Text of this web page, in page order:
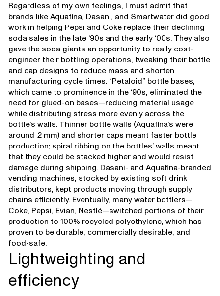
Regardless of my own feelings, I must admit that
brands like Aquafina, Dasani, and Smartwater did good
work in helping Pepsi and Coke replace their declining
soda sales in the late ‘90s and the early ‘00s. They also
gave the soda giants an opportunity to really cost-
engineer their bottling operations, tweaking their bottle
and cap designs to reduce mass and shorten
manufacturing cycle times. “Petaloid” bottle bases,
which came to prominence in the ‘90s, eliminated the
need for glued-on bases—reducing material usage
while distributing stress more evenly across the
bottle’s walls. Thinner bottle walls (Aquafina’s were
around .2 mm) and shorter caps meant faster bottle
production; spiral ribbing on the bottles’ walls meant
that they could be stacked higher and would resist
damage during shipping. Dasani- and Aquafina-branded
vending machines, stocked by existing soft drink
distributors, kept products moving through supply
chains efficiently. Eventually, many water bottlers—
Coke, Pepsi, Evian, Nestlé—switched portions of their
production to 100% recycled polyethylene, which has
proven to be durable, commercially desirable, and
food-safe.
Lightweighting and
efficiency